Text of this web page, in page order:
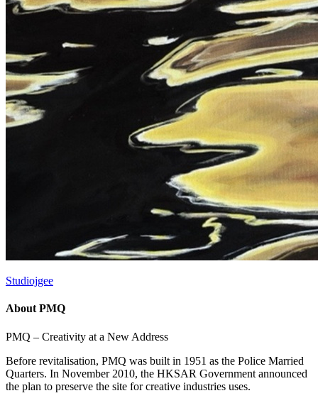
Studiojgee
About PMQ
PMQ – Creativity at a New Address
Before revitalisation, PMQ was built in 1951 as the Police Married
Quarters. In November 2010, the HKSAR Government announced
the plan to preserve the site for creative industries uses.